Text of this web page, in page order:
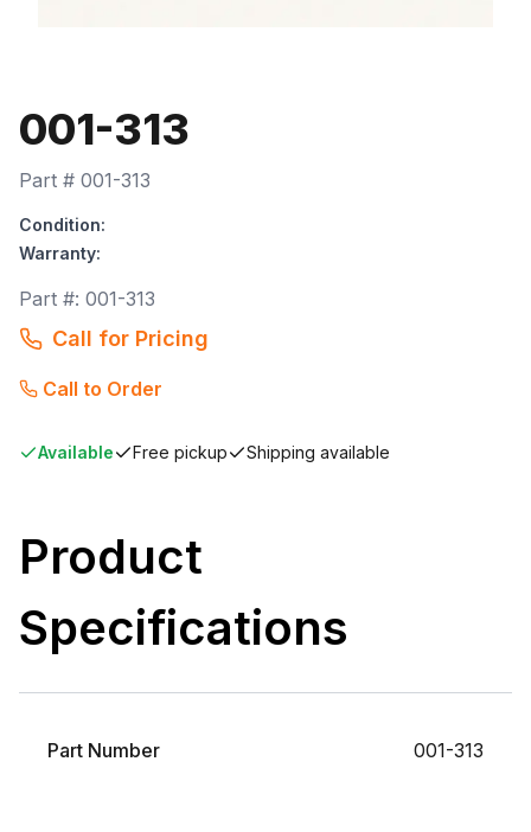
001-313
Part # 001-313
Condition:
Warranty:
Part #: 001-313
Call for Pricing
Call to Order
Available Free pickup Shipping available
Product
Specifications
Part Number 001-313